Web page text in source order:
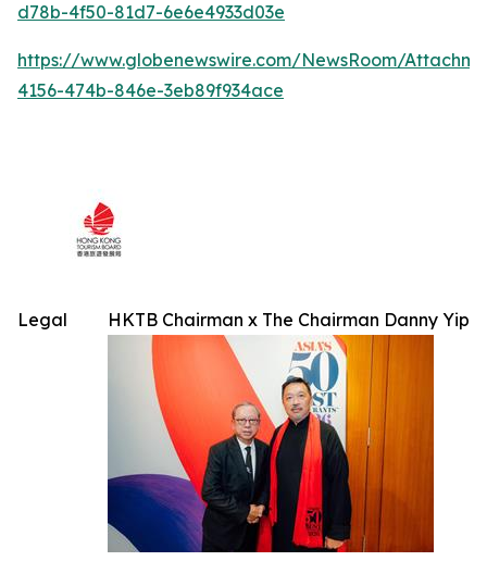
d78b-4f50-81d7-6e6e4933d03e
https://www.globenewswire.com/NewsRoom/
4156-474b-846e-3eb89f934ace
HKTB Chairman x The Chairman Danny Yip
Legal